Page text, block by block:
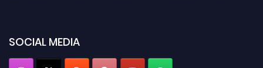
SOCIAL MEDIA